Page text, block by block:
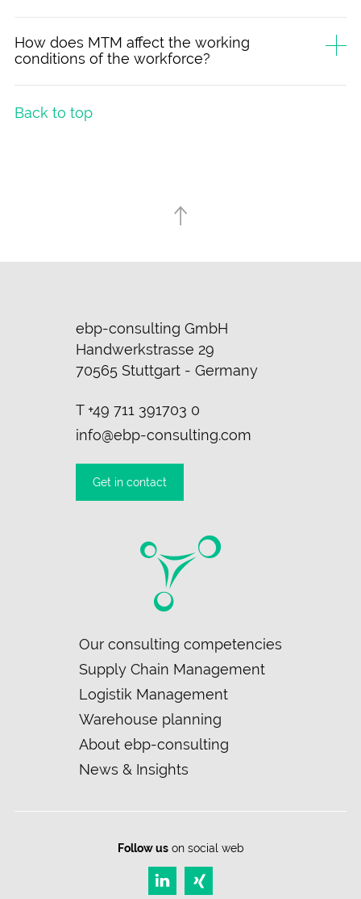
How does MTM affect the working
conditions of the workforce?
Back to top
ebp-consulting GmbH
Handwerkstrasse 29
70565 Stuttgart - Germany
T +49 711 391703 0
info@ebp-consulting.com
Get in contact
Skip
navigation
Our consulting competencies
Supply Chain Management
Logistik Management
Warehouse planning
About ebp-consulting
News & Insights
Follow uson social web